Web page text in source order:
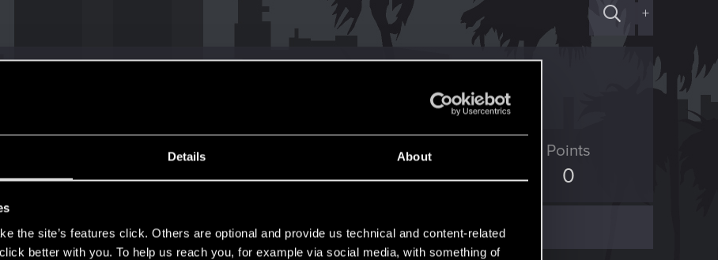
Details About
the site’s features click. Others are optional and provide us technical and content-related
better with you. To help us reach you, for example via social media, with something of
+
2017
Messages
2
RED Points
0
Points
0